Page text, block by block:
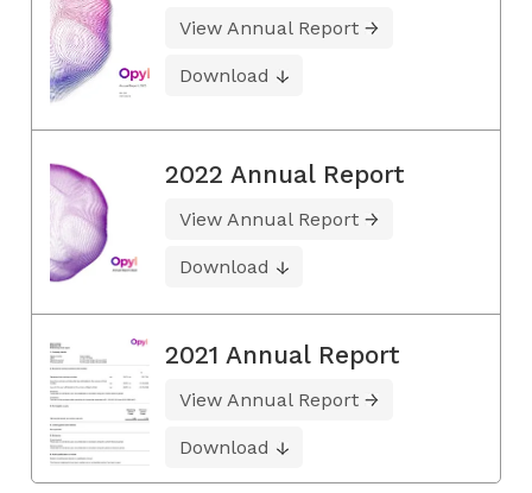
View Annual Report
Download
2022 Annual Report
View Annual Report
Download
2021 Annual Report
View Annual Report
Download